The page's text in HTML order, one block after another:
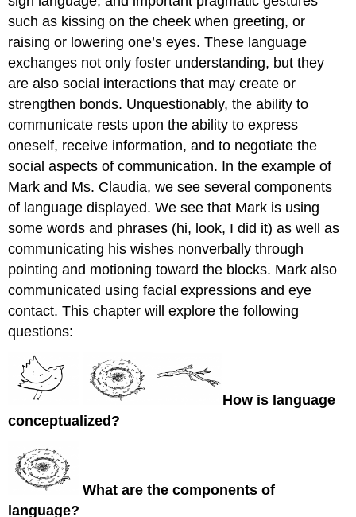
such as kissing on the cheek when greeting, or
raising or lowering one’s eyes. These language
exchanges not only foster understanding, but they
are also social interactions that may create or
strengthen bonds. Unquestionably, the ability to
communicate rests upon the ability to express
oneself, receive information, and to negotiate the
social aspects of communication. In the example of
Mark and Ms. Claudia, we see several components
of language displayed. We see that Mark is using
some words and phrases (hi, look, I did it) as well as
communicating his wishes nonverbally through
pointing and motioning toward the blocks. Mark also
communicated using facial expressions and eye
contact. This chapter will explore the following
questions:
How is language
conceptualized?
What are the components of
language?